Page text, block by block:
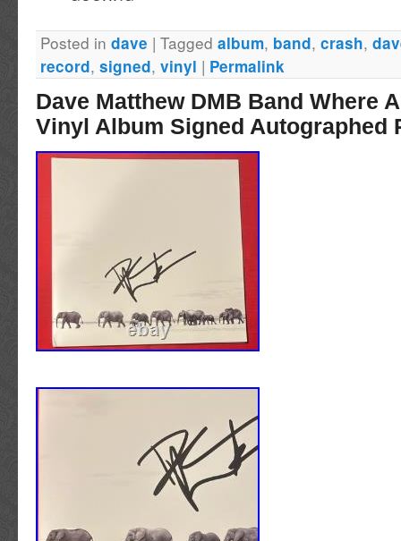
Posted in dave | Tagged album, band, crash,
record, signed, vinyl | Permalink
Dave Matthew DMB Band Where
Vinyl Album Signed Autographed